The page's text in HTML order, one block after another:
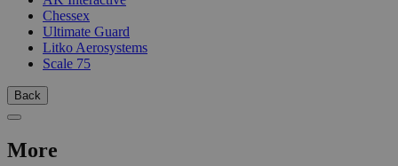
Chessex
Ultimate Guard
Litko Aerosystems
Scale 75
Back
More